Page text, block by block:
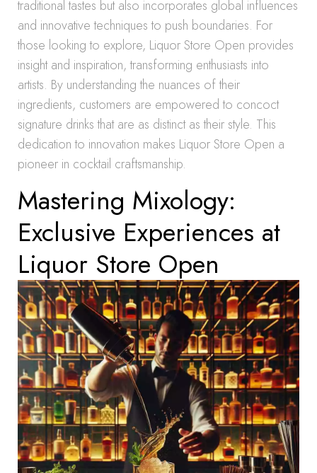
traditional tastes but also incorporates global influences
and innovative techniques to push boundaries. For
those looking to explore, Liquor Store Open provides
insight and inspiration, transforming enthusiasts into
artists. By understanding the nuances of their
ingredients, customers are empowered to concoct
signature drinks that are as distinct as their style. This
dedication to innovation makes Liquor Store Open a
pioneer in cocktail craftsmanship.
Mastering Mixology:
Exclusive Experiences at
Liquor Store Open